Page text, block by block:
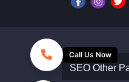
SEO Other
Call Us Now